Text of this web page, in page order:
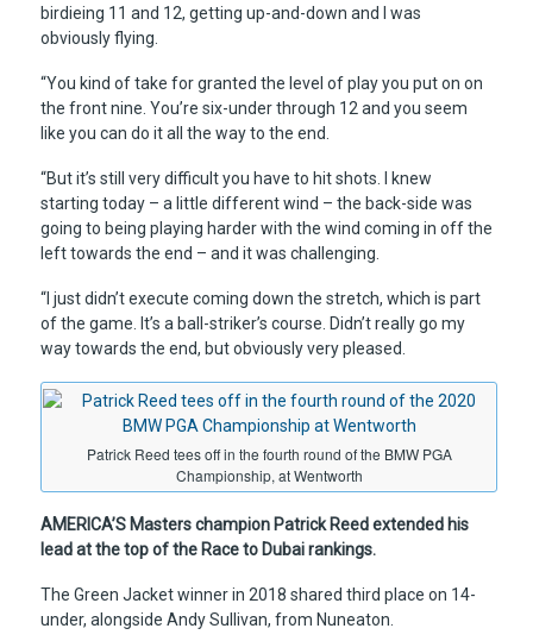
birdieing 11 and 12, getting up-and-down and I was
obviously flying.
“You kind of take for granted the level of play you put on on
the front nine. You’re six-under through 12 and you seem
like you can do it all the way to the end.
“But it’s still very difficult you have to hit shots. I knew
starting today – a little different wind – the back-side was
going to being playing harder with the wind coming in off the
left towards the end – and it was challenging.
“I just didn’t execute coming down the stretch, which is part
of the game. It’s a ball-striker’s course. Didn’t really go my
way towards the end, but obviously very pleased.
Patrick Reed tees off in the fourth round of the BMW PGA
Championship, at Wentworth
AMERICA’S Masters champion Patrick Reed extended his
lead at the top of the Race to Dubai rankings.
The Green Jacket winner in 2018 shared third place on 14-
under, alongside Andy Sullivan, from Nuneaton.